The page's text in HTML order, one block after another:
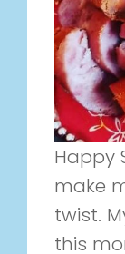
Happy
make
twist.
this